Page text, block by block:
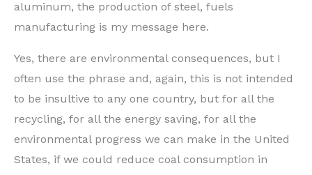
aluminum, the production of steel, fuels
manufacturing is my message here.
Yes, there are environmental consequences, but I
often use the phrase and, again, this is not intended
to be insultive to any one country, but for all the
recycling, for all the energy saving, for all the
environmental progress we can make in the United
States, if we could reduce coal consumption in